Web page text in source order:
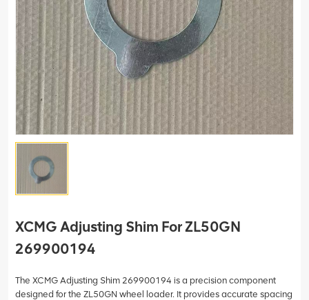
XCMG Adjusting Shim For ZL50GN
269900194
The XCMG Adjusting Shim 269900194 is a precision component
designed for the ZL50GN wheel loader. It provides accurate spacing